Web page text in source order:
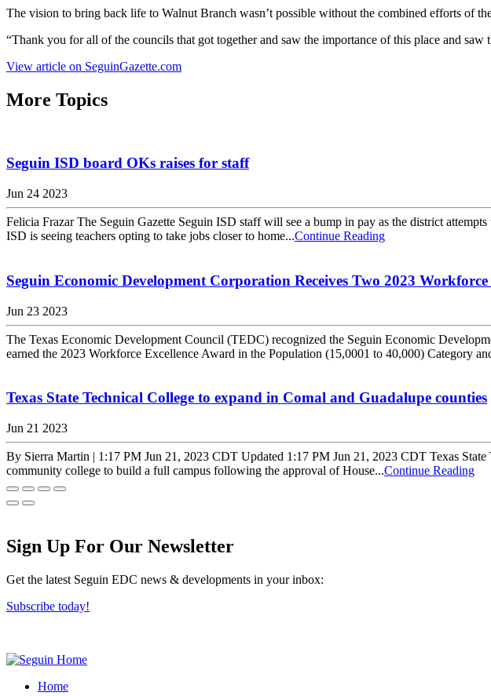
The vision to bring back life to Walnut Branch wasn’t possible without the combined efforts of
“Thank you for all of the councils that got together and saw the importance of this place and
View article on SeguinGazette.com
More Topics
Seguin ISD board OKs raises for staff
Jun 24 2023
Felicia Frazar The Seguin Gazette Seguin ISD staff will see a bump in pay as the district
ISD is seeing teachers opting to take jobs closer to home...Continue Reading
Seguin Economic Development Corporation Receives Two 2023
Jun 23 2023
The Texas Economic Development Council (TEDC) recognized the Seguin Economic
earned the 2023 Workforce Excellence Award in the Population (15,0001 to 40,000) Category
Texas State Technical College to expand in Comal and Guadalupe counties
Jun 21 2023
By Sierra Martin | 1:17 PM Jun 21, 2023 CDT Updated 1:17 PM Jun 21, 2023 CDT Texas
community college to build a full campus following the approval of House...Continue Reading
Sign Up For Our Newsletter
Get the latest Seguin EDC news & developments in your inbox:
Subscribe today!
Home